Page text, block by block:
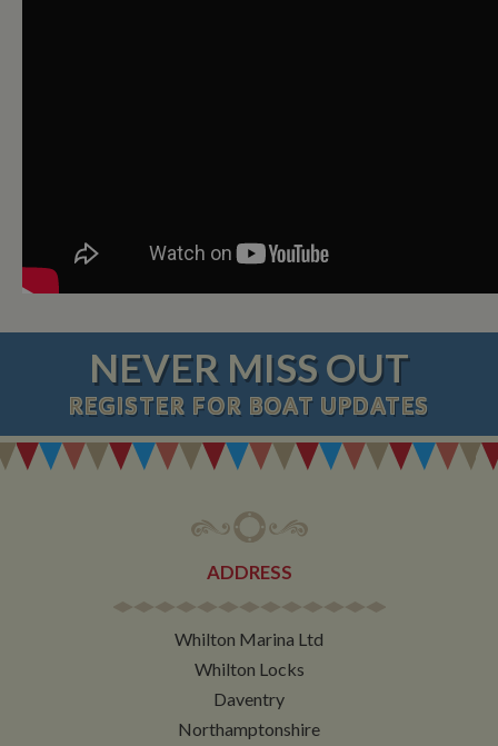
NEVER MISS OUT
REGISTER FOR BOAT UPDATES
ADDRESS
Whilton Marina Ltd
Whilton Locks
Daventry
Northamptonshire